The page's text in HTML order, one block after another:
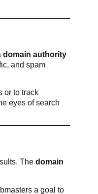
domain authority
and spam
or to track
eyes of search
The domain
a goal to